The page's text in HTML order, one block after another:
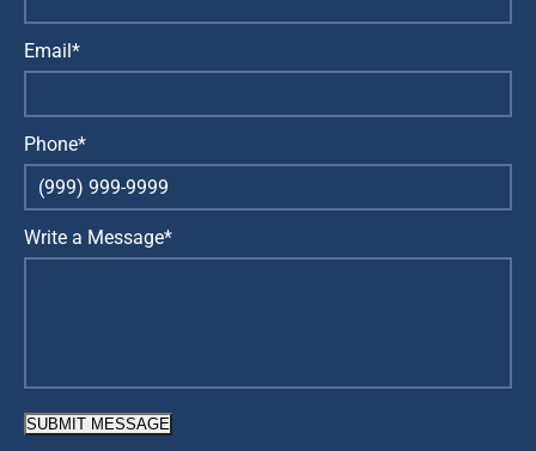
Email*
Phone*
Write a Message*
SUBMIT MESSAGE